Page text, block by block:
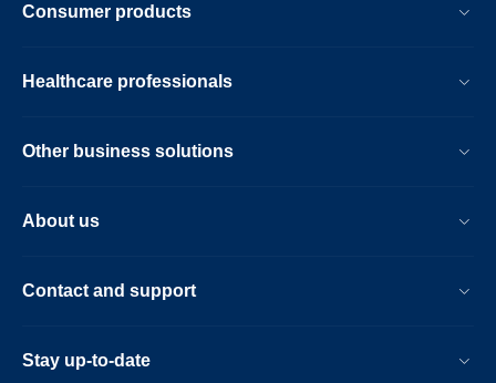
Consumer products
Healthcare professionals
Other business solutions
About us
Contact and support
Stay up-to-date